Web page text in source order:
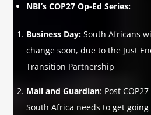
NBI’s COP27 Op-Ed Series:
Business Day: South Africans
change soon, due to the Just
Transition Partnership
Mail and Guardian: Post
South Africa needs to get